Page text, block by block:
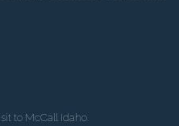
to McCall Idaho.